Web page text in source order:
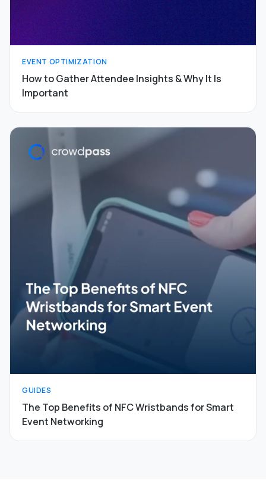
EVENT OPTIMIZATION
How to Gather Attendee Insights & Why It Is
Important
GUIDES
The Top Benefits of NFC Wristbands for Smart
Event Networking